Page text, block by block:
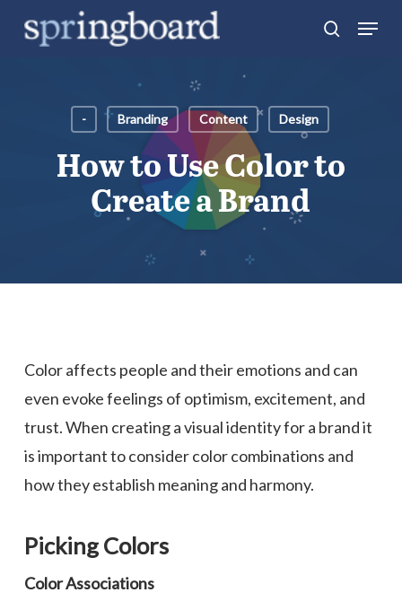
search
Menu
- Branding Content Design
How to Use Color to
Create a Brand
Color affects people and their emotions and can
even evoke feelings of optimism, excitement, and
trust. When creating a visual identity for a brand it
is important to consider color combinations and
how they establish meaning and harmony.
Picking Colors
Color Associations